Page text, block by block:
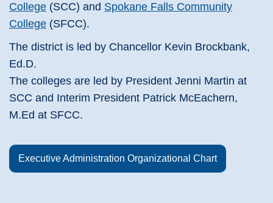
College (SCC) and Spokane Falls Community
College (SFCC).
The district is led by Chancellor Kevin Brockbank,
Ed.D.
The colleges are led by President Jenni Martin at
SCC and Interim President Patrick McEachern,
M.Ed at SFCC.
Executive Administration Organizational Chart